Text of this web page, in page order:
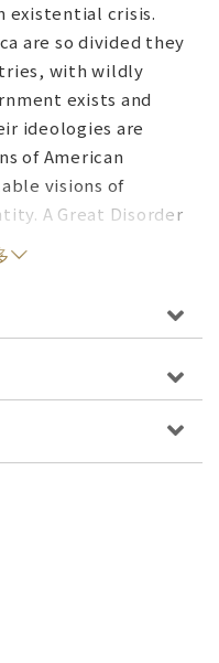
existential crisis.
are so divided they
with wildly
exists and
ideologies are
of American
visions of
A Great Disorder
us make sense
a brilliant
myths
politics. Famous
myths, born of
the myths of
is that while
have played up a
federal